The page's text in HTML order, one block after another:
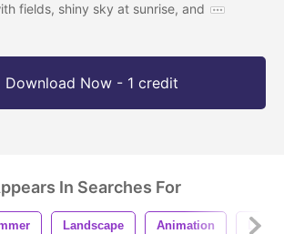
fields, shiny sky at sunrise, and
Download Now - 1 credit
In Searches For
Landscape Animation Loop